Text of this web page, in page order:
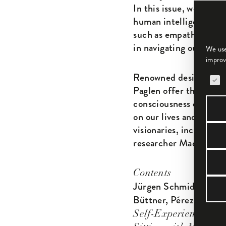
In this issue, we
human intelligence.
such as empathy,
in navigating our
Renowned designers
Paglen offer their
consciousness
on our lives and the
visionaries, including
researcher Madeline
Contents
Jürgen Schmidhuber:
Büttner, Pérez
Self-Experience
We